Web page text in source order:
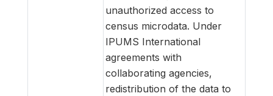
unauthorized access to
census microdata. Under
IPUMS International
agreements with
collaborating agencies,
redistribution of the data to